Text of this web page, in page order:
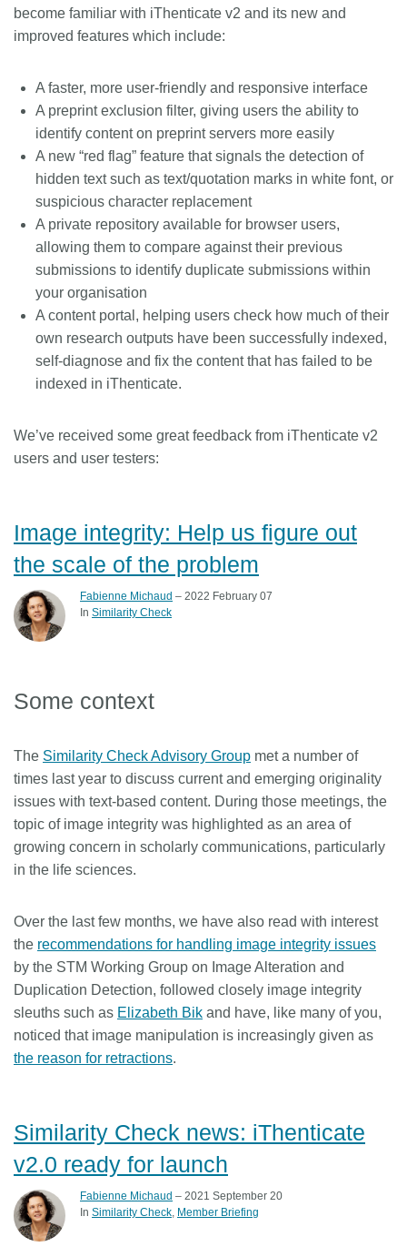
become familiar with iThenticate v2 and its new and
improved features which include:
A faster, more user-friendly and responsive interface
A preprint exclusion filter, giving users the ability to
identify content on preprint servers more easily
A new “red flag” feature that signals the detection of
hidden text such as text/quotation marks in white font, or
suspicious character replacement
A private repository available for browser users,
allowing them to compare against their previous
submissions to identify duplicate submissions within
your organisation
A content portal, helping users check how much of their
own research outputs have been successfully indexed,
self-diagnose and fix the content that has failed to be
indexed in iThenticate.
We’ve received some great feedback from iThenticate v2
users and user testers:
Image integrity: Help us figure out
the scale of the problem
Fabienne Michaud – 2022 February 07
In Similarity Check
Some context
The Similarity Check Advisory Group met a number of
times last year to discuss current and emerging originality
issues with text-based content. During those meetings, the
topic of image integrity was highlighted as an area of
growing concern in scholarly communications, particularly
in the life sciences.
Over the last few months, we have also read with interest
the recommendations for handling image integrity issues
by the STM Working Group on Image Alteration and
Duplication Detection, followed closely image integrity
sleuths such as Elizabeth Bik and have, like many of you,
noticed that image manipulation is increasingly given as
the reason for retractions.
Similarity Check news: iThenticate
v2.0 ready for launch
Fabienne Michaud – 2021 September 20
In Similarity Check Member Briefing